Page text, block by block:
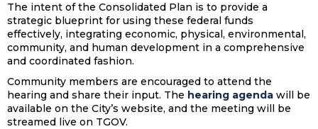
The intent of the Consolidated Plan is to provide a
strategic blueprint for using these federal funds
effectively, integrating economic, physical, environmental,
community, and human development in a comprehensive
and coordinated fashion.
Community members are encouraged to attend the
hearing and share their input. The hearing agenda will be
available on the City’s website, and the meeting will be
streamed live on TGOV.